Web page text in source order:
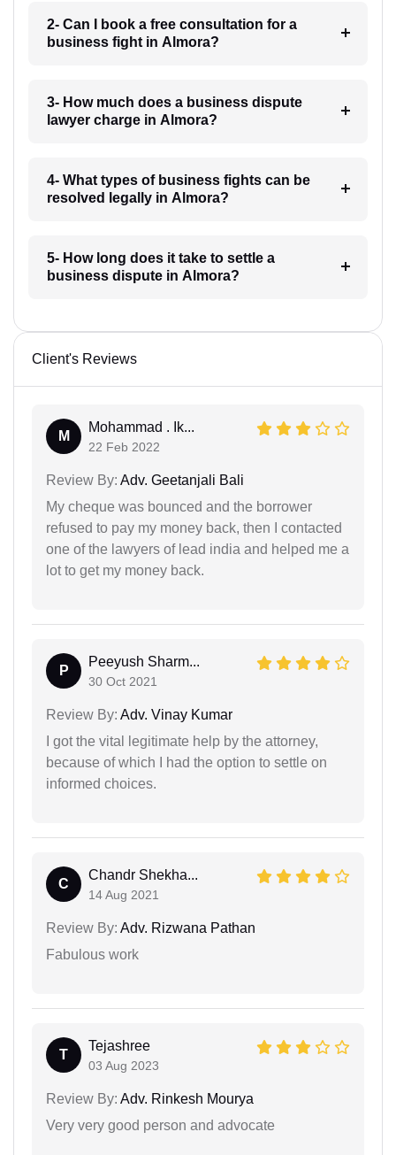
2- Can I book a free consultation for a
business fight in Almora?
3- How much does a business dispute
lawyer charge in Almora?
4- What types of business fights can be
resolved legally in Almora?
5- How long does it take to settle a
business dispute in Almora?
Client's Reviews
M
Mohammad . Ik...
22 Feb 2022
Review By: Adv. Geetanjali Bali
My cheque was bounced and the borrower
refused to pay my money back, then I contacted
one of the lawyers of lead india and helped me a
lot to get my money back.
P
Peeyush Sharm...
30 Oct 2021
Review By: Adv. Vinay Kumar
I got the vital legitimate help by the attorney,
because of which I had the option to settle on
informed choices.
C
Chandr Shekha...
14 Aug 2021
Review By: Adv. Rizwana Pathan
Fabulous work
T
Tejashree
03 Aug 2023
Review By: Adv. Rinkesh Mourya
Very very good person and advocate